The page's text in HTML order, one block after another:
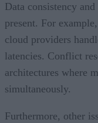
Data consistency
present. For
cloud providers
latencies. Conflict
architectures where
simultaneously.
Furthermore, other